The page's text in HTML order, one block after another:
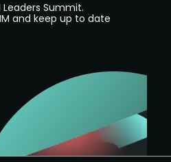
Summit.
and keep up to date